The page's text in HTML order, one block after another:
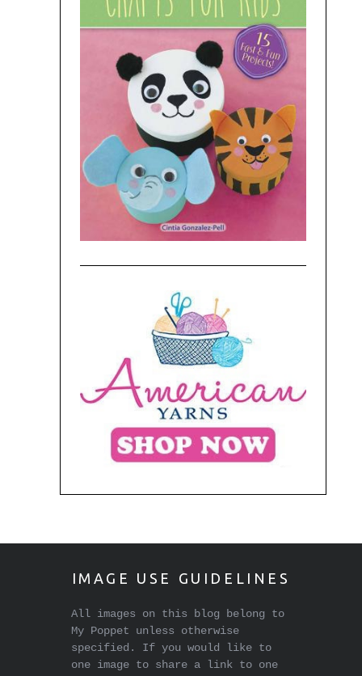
IMAGE USE GUIDELINES
All images on this blog belong to
My Poppet unless otherwise
specified. If you would like to
one image to share a link to one